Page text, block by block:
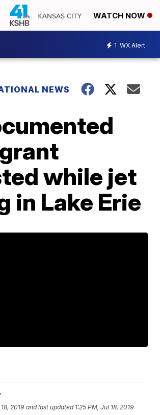
WATCH NOW
1 WX Alert
NEWS
while jet
in Lake Erie
2019 and last updated 1:25 PM, Jul 18, 2019